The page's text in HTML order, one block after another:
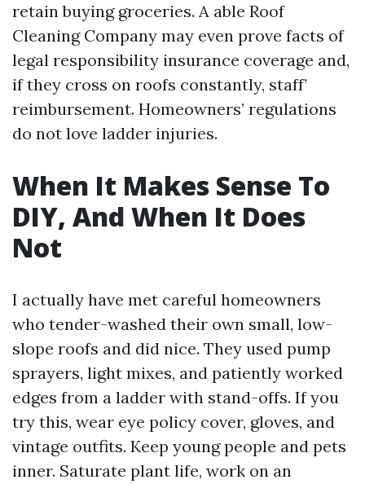
retain buying groceries. A able Roof
Cleaning Company may even prove facts of
legal responsibility insurance coverage and,
if they cross on roofs constantly, staff’
reimbursement. Homeowners’ regulations
do not love ladder injuries.
When It Makes Sense To
DIY, And When It Does
Not
I actually have met careful homeowners
who tender-washed their own small, low-
slope roofs and did nice. They used pump
sprayers, light mixes, and patiently worked
edges from a ladder with stand-offs. If you
try this, wear eye policy cover, gloves, and
vintage outfits. Keep young people and pets
inner. Saturate plant life, work on an